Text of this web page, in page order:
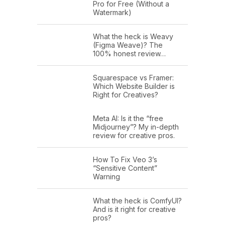
very, he was very young, not even
three years old. My husband was in
grad school. We bought an old fixer
upper in Philly, and I just started a
faculty position, my very first lab. And
it was sort of the culmination of all
these great things, but all at once
my focus on anything. Yet here I was
studying it in my lab. So my research
expanded to include a little bit more
about not just the power of attention in
terms of its capacity to transform the
way the brain functions, but it's
vulnerabilities.
Pro for Free (Without a
Watermark)
What the heck is Weavy
(Figma Weave)? The
100% honest review…
Squarespace vs Framer:
Which Website Builder is
Right for Creatives?
Meta AI: Is it the “free
Midjourney”? My in-depth
review for creative pros.
How To Fix Veo 3’s
“Sensitive Content”
Warning
What the heck is ComfyUI?
And is it right for creative
pros?